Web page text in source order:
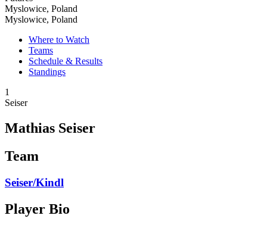
Myslowice, Poland
Myslowice, Poland
Where to Watch
Teams
Schedule & Results
Standings
1
Seiser
Mathias Seiser
Team
Seiser/Kindl
Player Bio